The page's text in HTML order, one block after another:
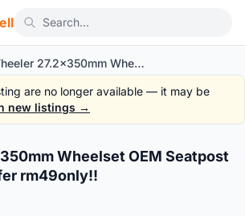
Wheeler 27.2x350mm Wheelset OEM Seatpost - Last piece offer rm49only!!
are no longer available — it may be
new listings →
Wheelset OEM Seatpost
rm49only!!